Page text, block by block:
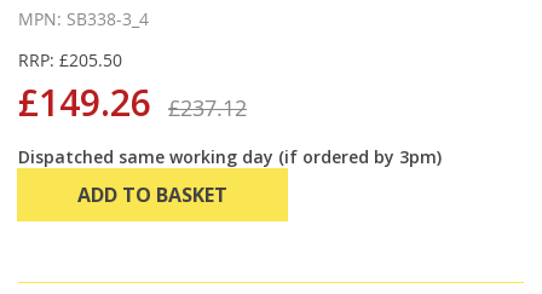
MPN: SB338-3_4
RRP: £205.50
£149.26 £237.12
Dispatched same working day (if ordered by 3pm)
ADD TO BASKET